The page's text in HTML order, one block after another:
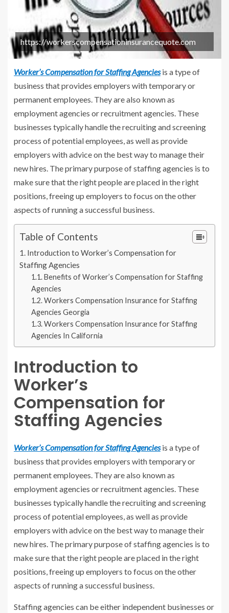
https://workerscompensationinsurancequote.com
Worker’s Compensation for Staffing Agenciesis a type of
business that provides employers with temporary or
permanent employees. They are also known as
employment agencies or recruitment agencies. These
businesses typically handle the recruiting and screening
process of potential employees, as well as provide
employers with advice on the best way to manage their
new hires. The primary purpose of staffing agencies is to
make sure that the right people are placed in the right
positions, freeing up employers to focus on the other
aspects of running a successful business.
Table of Contents
Introduction to Worker’s Compensation for
Staffing Agencies
Benefits of Worker’s Compensation for Staffing
Agencies
Workers Compensation Insurance for Staffing
Agencies Georgia
Workers Compensation Insurance for Staffing
Agencies In California
Introduction to
Worker’s
Compensation for
Staffing Agencies
Worker’s Compensation for Staffing Agenciesis a type of
business that provides employers with temporary or
permanent employees. They are also known as
employment agencies or recruitment agencies. These
businesses typically handle the recruiting and screening
process of potential employees, as well as provide
employers with advice on the best way to manage their
new hires. The primary purpose of staffing agencies is to
make sure that the right people are placed in the right
positions, freeing up employers to focus on the other
aspects of running a successful business.
Staffing agencies can be either independent businesses or